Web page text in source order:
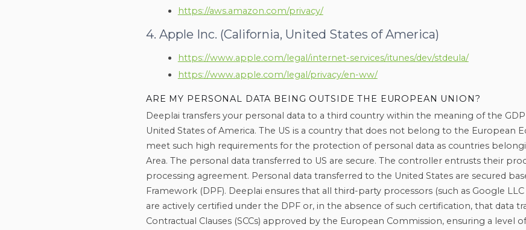
https://aws.amazon.com/privacy/
4. Apple Inc. (California, United States of America)
https://www.apple.com/legal/internet-services/itunes/dev/stdeula/
https://www.apple.com/legal/privacy/en-ww/
ARE MY PERSONAL DATA BEING OUTSIDE THE EUROPEAN UNION?
Deeplai transfers your personal data to a third country within the meaning of the
United States of America. The US is a country that does not belong to the European
meet such high requirements for the protection of personal data as countries
Area. The personal data transferred to US are secure. The controller entrusts their
processing agreement. Personal data transferred to the United States are secured
Framework (DPF). Deeplai ensures that all third-party processors (such as Google
are actively certified under the DPF or, in the absence of such certification, that data
Contractual Clauses (SCCs) approved by the European Commission, ensuring a level